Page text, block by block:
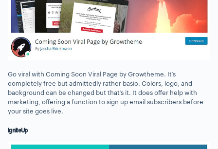
Go viral with Coming Soon Viral Page by Growtheme. It’s
completely free but admittedly rather basic. Colors, logo, and
background can be changed but that’s it. It does offer help with
marketing, offering a function to sign up email subscribers before
your site goes live.
IgniteUp